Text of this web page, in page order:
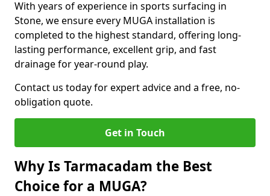
With years of experience in sports surfacing in
Stone, we ensure every MUGA installation is
completed to the highest standard, offering long-
lasting performance, excellent grip, and fast
drainage for year-round play.
Contact us today for expert advice and a free, no-
obligation quote.
Get in Touch
Why Is Tarmacadam the Best
Choice for a MUGA?